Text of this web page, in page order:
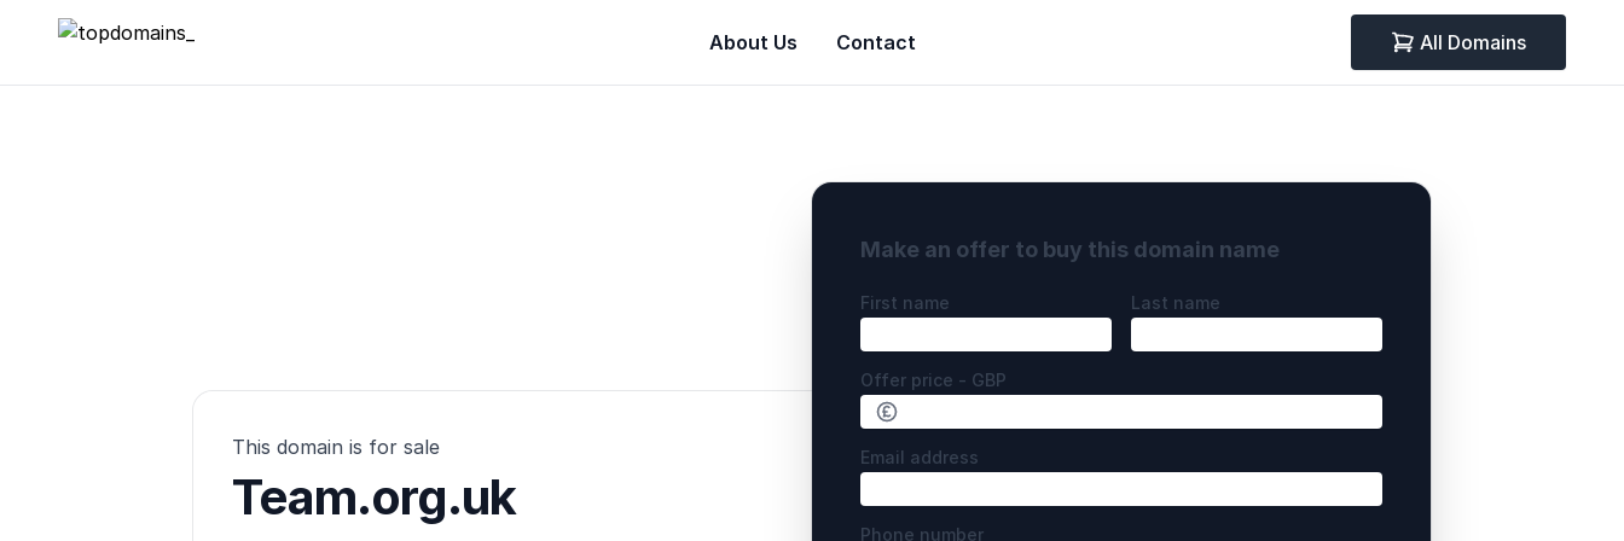
topdomains_ About Us Contact All Domains
This domain is for sale
Team.org.uk
Make an offer to buy this domain name
First name Last name
Offer price - GBP
Email address
Phone number